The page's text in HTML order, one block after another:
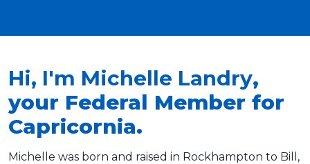
Hi, I'm Michelle Landry,
your Federal Member for
Capricornia.
Michelle was born and raised in Rockhampton to Bill,